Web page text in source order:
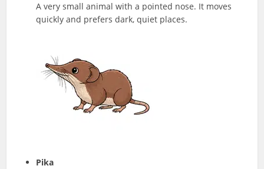
A very small animal with a pointed nose. It moves
quickly and prefers dark, quiet places.
Pika